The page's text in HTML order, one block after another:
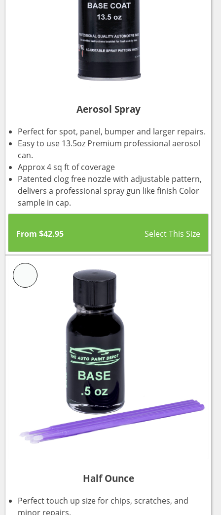
Aerosol Spray
Perfect for spot, panel, bumper and larger repairs.
Easy to use 13.5oz Premium professional aerosol
can.
Approx 4 sq ft of coverage
Patented clog free nozzle with adjustable pattern,
delivers a professional spray gun like finish Color
sample in cap.
From $42.95
Half Ounce
Perfect touch up size for chips, scratches, and
minor repairs.